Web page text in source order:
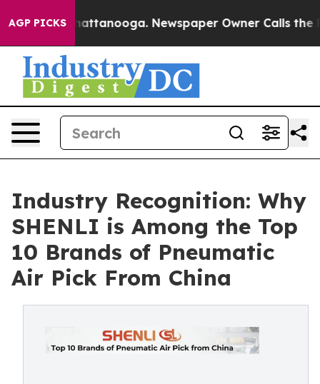
AGP PICKS
in Chattanooga. Newspaper Owner Calls the
Industry Recognition: Why
SHENLI is Among the Top
10 Brands of Pneumatic
Air Pick From China